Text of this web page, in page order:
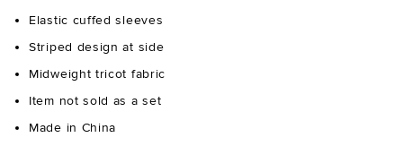
Elastic cuffed sleeves
Striped design at side
Midweight tricot fabric
Item not sold as a set
Made in China